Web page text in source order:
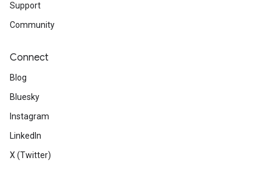
Support
Community
Connect
Blog
Bluesky
Instagram
LinkedIn
X (Twitter)